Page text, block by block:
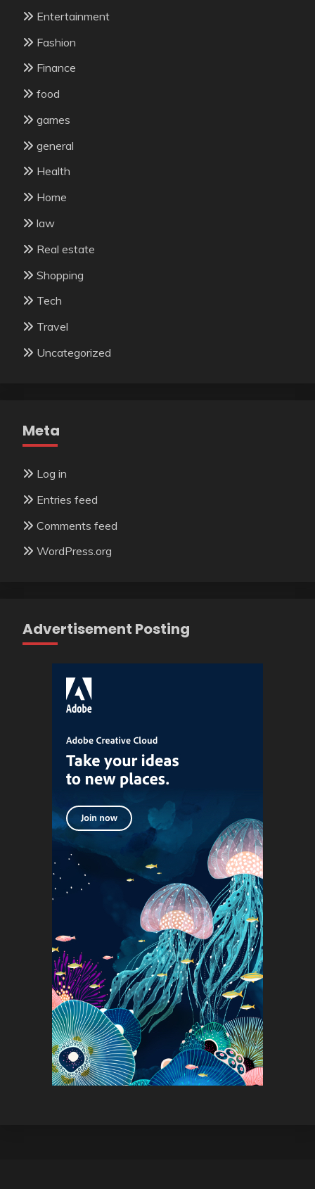
Entertainment
Fashion
Finance
food
games
general
Health
Home
law
Real estate
Shopping
Tech
Travel
Uncategorized
Meta
Log in
Entries feed
Comments feed
WordPress.org
Advertisement Posting